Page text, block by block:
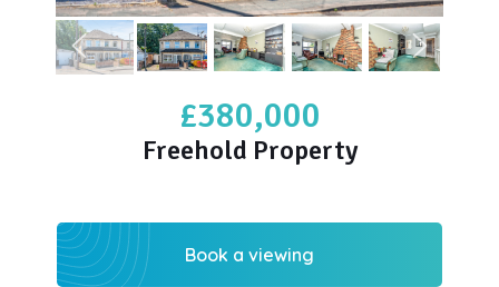
£380,000
Freehold Property
Book a viewing